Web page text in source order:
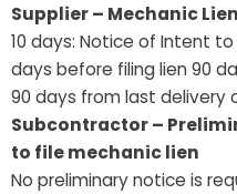
Supplier – Mechanic Lien
10 days: Notice of Intent
days before filing lien 90
90 days from last delivery
Subcontractor –
to file mechanic lien
No preliminary notice is